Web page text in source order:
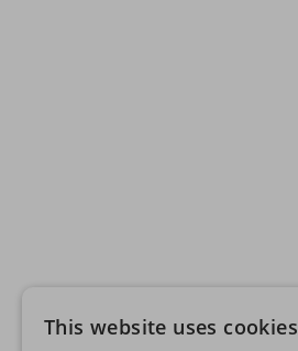
This website uses cookies